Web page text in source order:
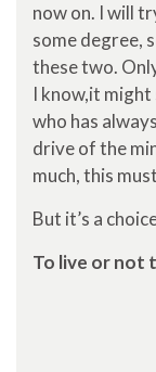
now on. I will
some degree,
these two.
I know,it might
who has
drive of the
much, this
But it’s a
To live or